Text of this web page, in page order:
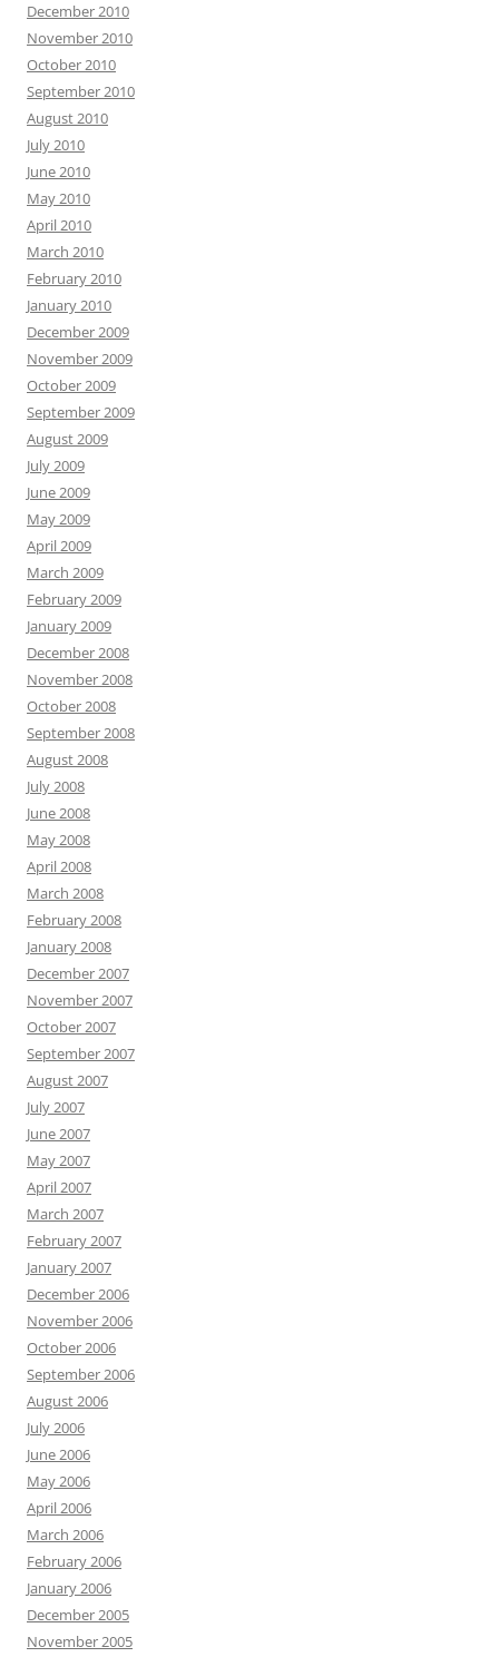
December 2010
November 2010
October 2010
September 2010
August 2010
July 2010
June 2010
May 2010
April 2010
March 2010
February 2010
January 2010
December 2009
November 2009
October 2009
September 2009
August 2009
July 2009
June 2009
May 2009
April 2009
March 2009
February 2009
January 2009
December 2008
November 2008
October 2008
September 2008
August 2008
July 2008
June 2008
May 2008
April 2008
March 2008
February 2008
January 2008
December 2007
November 2007
October 2007
September 2007
August 2007
July 2007
June 2007
May 2007
April 2007
March 2007
February 2007
January 2007
December 2006
November 2006
October 2006
September 2006
August 2006
July 2006
June 2006
May 2006
April 2006
March 2006
February 2006
January 2006
December 2005
November 2005